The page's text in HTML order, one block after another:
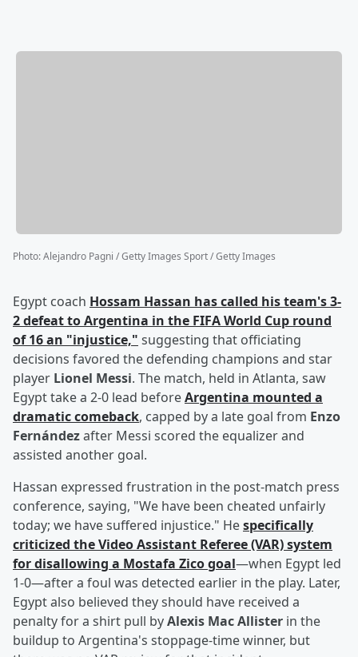
Photo:Alejandro Pagni / Getty Images Sport / Getty Images
Egypt coach Hossam Hassan has called his team's 3-
2 defeat to Argentina in the FIFA World Cup round
of 16 an "injustice," suggesting that officiating
decisions favored the defending champions and star
player Lionel Messi. The match, held in Atlanta, saw
Egypt take a 2-0 lead beforeArgentina mounted a
dramatic comeback, capped by a late goal from Enzo
Fernándezafter Messi scored the equalizer and
assisted another goal.
Hassan expressed frustration in the post-match press
conference, saying, "We have been cheated unfairly
today; we have suffered injustice." Hespecifically
criticized the Video Assistant Referee (VAR) system
for disallowing a Mostafa Zicogoal—when Egypt led
1-0—after a foul was detected earlier in the play. Later,
Egypt also believed they should have received a
penalty for a shirt pull byAlexis Mac Allister in the
buildup to Argentina's stoppage-time winner, but